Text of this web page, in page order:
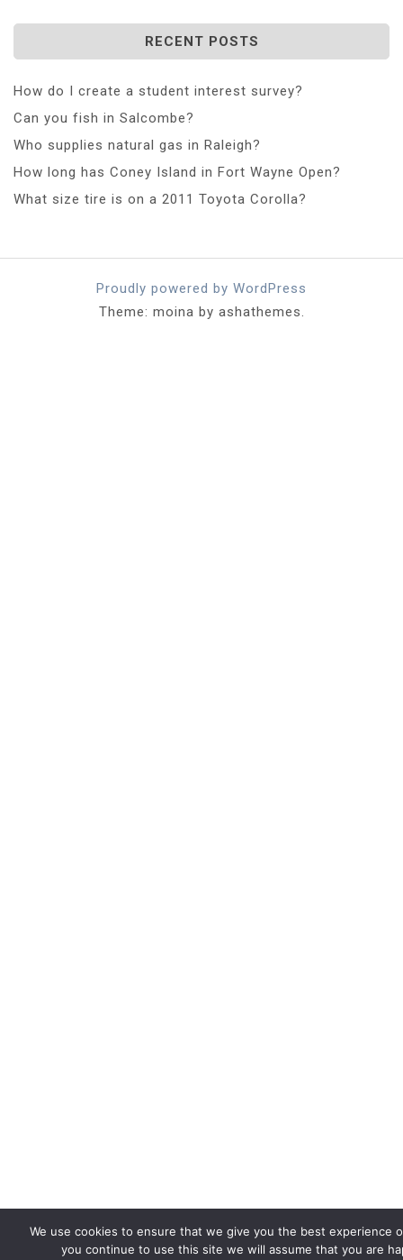
RECENT POSTS
How do I create a student interest survey?
Can you fish in Salcombe?
Who supplies natural gas in Raleigh?
How long has Coney Island in Fort Wayne Open?
What size tire is on a 2011 Toyota Corolla?
Proudly powered by WordPress
Theme: moina by ashathemes.
We use cookies to ensure that we give you the best experience
you continue to use this site we will assume that you are